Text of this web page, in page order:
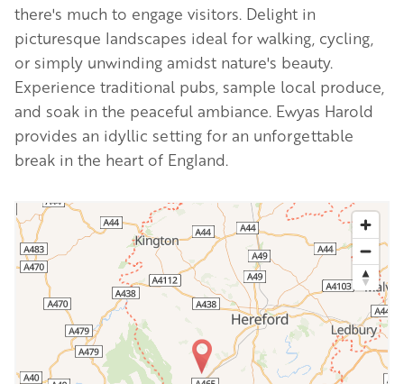
there's much to engage visitors. Delight in
picturesque landscapes ideal for walking, cycling,
or simply unwinding amidst nature's beauty.
Experience traditional pubs, sample local produce,
and soak in the peaceful ambiance. Ewyas Harold
provides an idyllic setting for an unforgettable
break in the heart of England.